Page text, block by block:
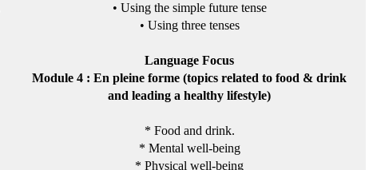
• Using the simple future tense
• Using three tenses
Language Focus
Module 4 : En pleine forme (topics related to food & drink
and leading a healthy lifestyle)
* Food and drink.
* Mental well-being
* Physical well-being